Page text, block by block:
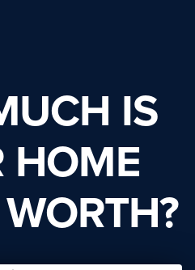
IS
HOME